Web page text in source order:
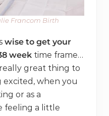
Francom Birth
wise to get your
week time frame…
great thing to
excited, when you
or as a
feeling a little